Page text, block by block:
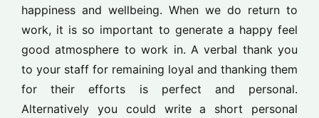
happiness and wellbeing. When we do return to
work, it is so important to generate a happy feel
good atmosphere to work in. A verbal thank you
to your staff for remaining loyal and thanking them
for their efforts is perfect and personal.
Alternatively you could write a short personal